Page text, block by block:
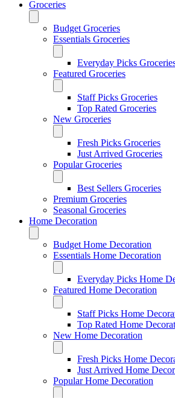
Groceries
Budget Groceries
Essentials Groceries
Everyday Picks
Featured Groceries
Staff Picks Groceries
Top Rated Groceries
New Groceries
Fresh Picks Groceries
Just Arrived Groceries
Popular Groceries
Best Sellers Groceries
Premium Groceries
Seasonal Groceries
Home Decoration
Budget Home Decoration
Essentials Home Decoration
Everyday Picks Home
Featured Home Decoration
Staff Picks Home
Top Rated Home
New Home Decoration
Fresh Picks Home
Just Arrived Home
Popular Home Decoration